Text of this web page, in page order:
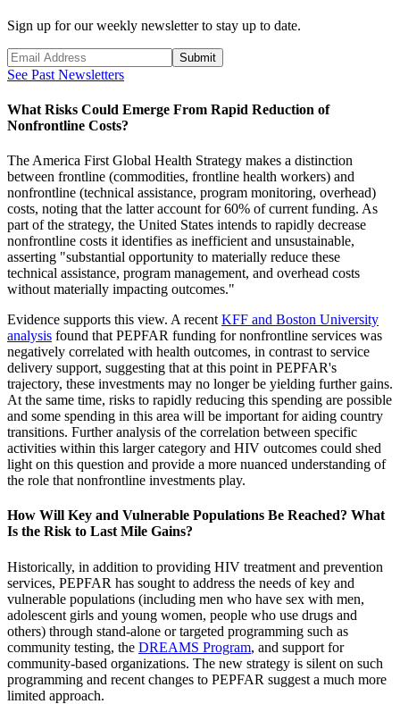
Sign up for our weekly newsletter to stay up to date.
Submit
See Past Newsletters
What Risks Could Emerge From Rapid Reduction of
Nonfrontline Costs?
The America First Global Health Strategy makes a distinction
between frontline (commodities, frontline health workers) and
nonfrontline (technical assistance, program monitoring, overhead)
costs, noting that the latter account for 60% of current funding. As
part of the strategy, the United States intends to rapidly decrease
nonfrontline costs it identifies as inefficient and unsustainable,
asserting "substantial opportunity to materially reduce these
technical assistance, program management, and overhead costs
without materially impacting outcomes."
Evidence supports this view. A recent KFF and Boston University
analysis found that PEPFAR funding for nonfrontline services was
negatively correlated with health outcomes, in contrast to service
delivery support, suggesting that at this point in PEPFAR's
trajectory, these investments may no longer be yielding further gains.
At the same time, risks to rapidly reducing this spending are possible
and some spending in this area will be important for aiding country
transitions. Further analysis of the correlation between specific
activities within this larger category and HIV outcomes could shed
light on this question and provide a more nuanced understanding of
the role that nonfrontline investments play.
How Will Key and Vulnerable Populations Be Reached? What
Is the Risk to Last Mile Gains?
Historically, in addition to providing HIV treatment and prevention
services, PEPFAR has sought to address the needs of key and
vulnerable populations (including men who have sex with men,
adolescent girls and young women, people who use drugs and
others) through stand-alone or targeted programming such as
community testing, the DREAMS Program, and support for
community-based organizations. The new strategy is silent on such
programming and recent changes to PEPFAR suggest a much more
limited approach.